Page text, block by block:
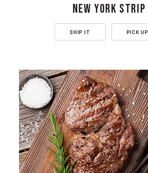
NEW YORK STRIP
SHIP IT PICK UP